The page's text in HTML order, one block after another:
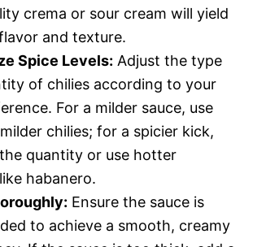
crema or sour cream will yield
and texture.
Spice Levels: Adjust the type
of chilies according to your
For a milder sauce, use
chilies; for a spicier kick,
quantity or use hotter
habanero.
Ensure the sauce is
to achieve a smooth, creamy